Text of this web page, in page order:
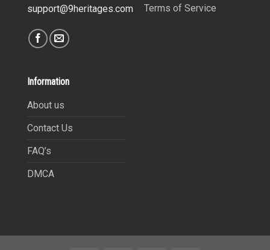
support@9heritages.com
Terms of Service
Information
About us
Contact Us
FAQ’s
DMCA